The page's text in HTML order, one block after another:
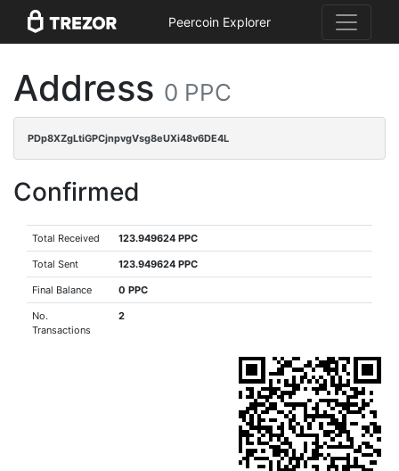
Peercoin Explorer
Address 0 PPC
PDp8XZgLtiGPCjnpvgVsg8eUXi48v6DE4L
Confirmed
Total Received 123.949624 PPC
Total Sent 123.949624 PPC
Final Balance 0 PPC
No.
Transactions
2